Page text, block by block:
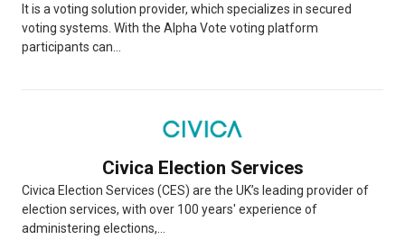
It is a voting solution provider, which specializes in secured
voting systems. With the Alpha Vote voting platform
participants can...
Civica Election Services
Civica Election Services (CES) are the UK’s leading provider of
election services, with over 100 years' experience of
administering elections,...